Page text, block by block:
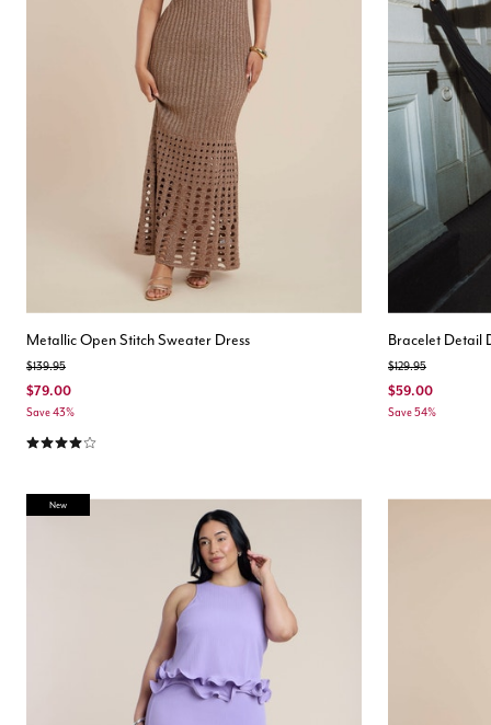
Metallic Open Stitch Sweater Dress
Price reduced from
$139.95to
$79.00
Save 43%
4.1 out of 5 Customer Rating
Bracelet Detail
Price reduced from
$129.95to
$59.00
Save 54%
New